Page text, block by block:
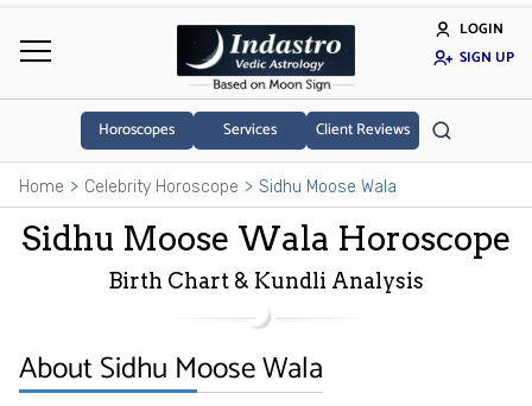
LOGIN
SIGN UP
Horoscopes Services Client Reviews
Home Celebrity Horoscope Sidhu Moose Wala
Sidhu Moose Wala Horoscope
Birth Chart & Kundli Analysis
About Sidhu Moose Wala